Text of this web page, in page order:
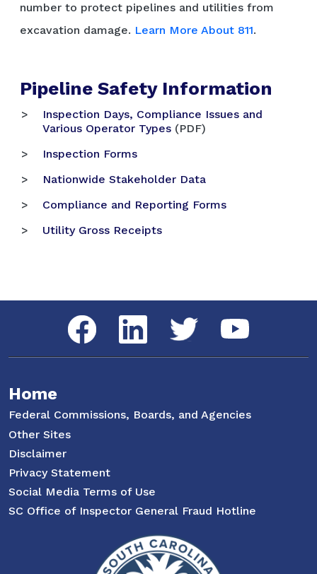
number to protect pipelines and utilities from
excavation damage. Learn More About 811.
Pipeline Safety Information
Inspection Days, Compliance Issues and
Various Operator Types (PDF)
Inspection Forms
Nationwide Stakeholder Data
Compliance and Reporting Forms
Utility Gross Receipts
Social Media Menu
Facebook LinkedIn Twitter YouTube
Home
Federal Commissions, Boards, and Agencies
Other Sites
Disclaimer
Privacy Statement
Social Media Terms of Use
SC Office of Inspector General Fraud Hotline